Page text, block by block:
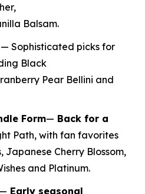
Balsam.
— Sophisticated picks for
Black
Pear Bellini and
Form— Back for a
Path, with fan favorites
Japanese Cherry Blossom,
and Platinum.
— Early seasonal